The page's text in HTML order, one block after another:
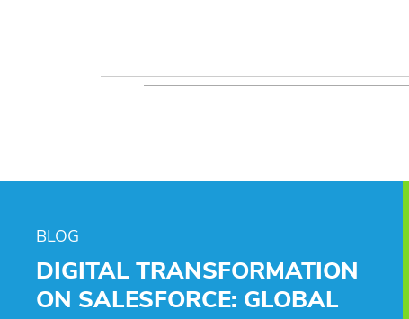
BLOG
DIGITAL TRANSFORMATION
ON SALESFORCE: GLOBAL